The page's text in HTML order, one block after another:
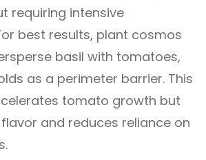
requiring intensive
best results, plant cosmos
basil with tomatoes,
as a perimeter barrier. This
tomato growth but
and reduces reliance on